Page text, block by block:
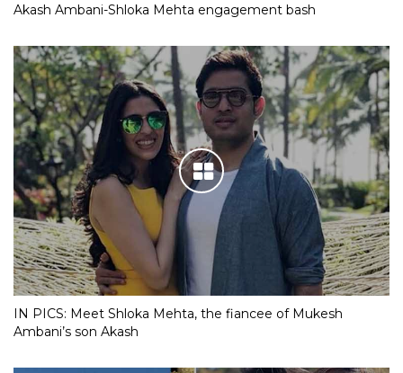
Akash Ambani-Shloka Mehta engagement bash
IN PICS: Meet Shloka Mehta, the fiancee of Mukesh
Ambani’s son Akash